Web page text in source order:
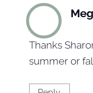
Thanks
summer or